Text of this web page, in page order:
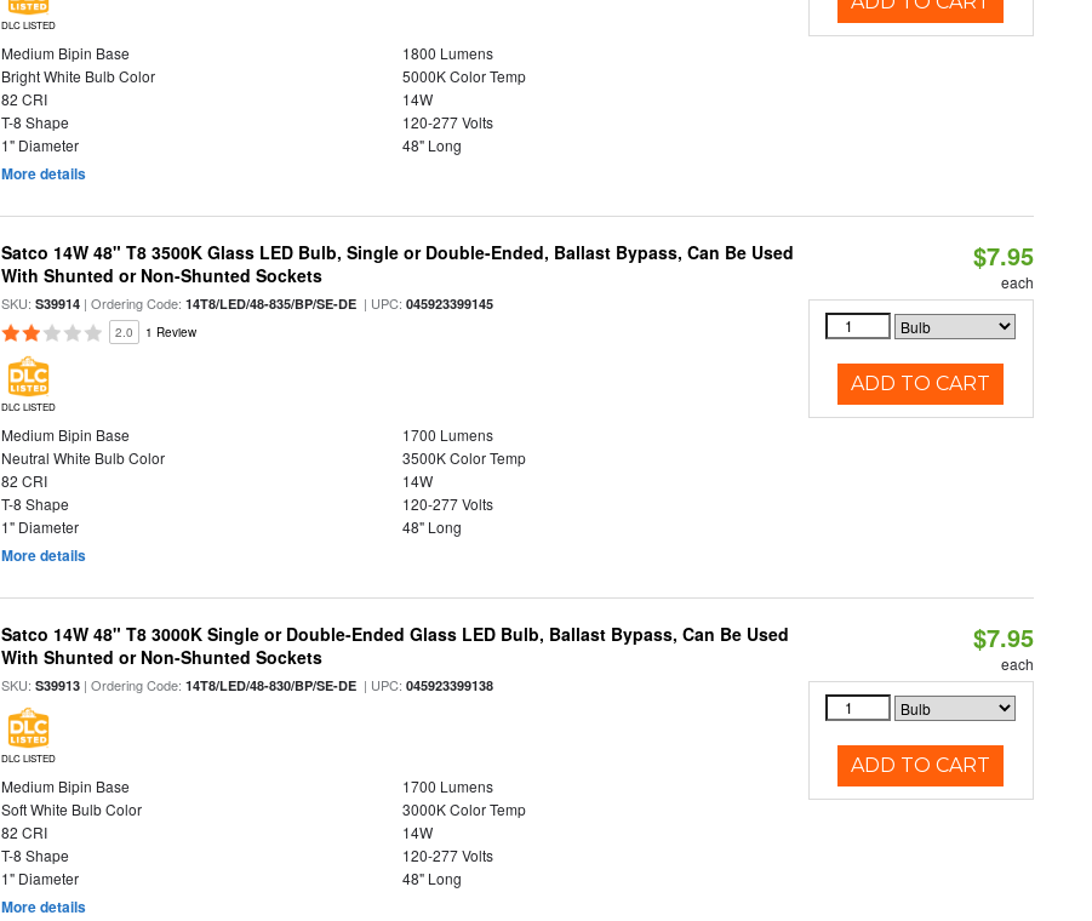
DLC LISTED
Medium Bipin Base
1800 Lumens
Bright White Bulb Color
5000K Color Temp
82 CRI
14W
T-8 Shape
120-277 Volts
1" Diameter
48" Long
More details
Satco 14W 48" T8 3500K Glass LED Bulb, Single or Double-Ended, Ballast Bypass, Can Be Used
With Shunted or Non-Shunted Sockets
SKU:S39914 | Ordering Code:14T8/LED/48-835/BP/SE-DE | UPC:045923399145
2.0 1 Review
DLC LISTED
Medium Bipin Base
1700 Lumens
Neutral White Bulb Color
3500K Color Temp
82 CRI
14W
T-8 Shape
120-277 Volts
1" Diameter
48" Long
More details
$7.95
each
ADD TO CART
Satco 14W 48" T8 3000K Single or Double-Ended Glass LED Bulb, Ballast Bypass, Can Be Used
With Shunted or Non-Shunted Sockets
SKU:S39913 | Ordering Code:14T8/LED/48-830/BP/SE-DE | UPC:045923399138
DLC LISTED
Medium Bipin Base
1700 Lumens
Soft White Bulb Color
3000K Color Temp
82 CRI
14W
T-8 Shape
120-277 Volts
1" Diameter
48" Long
More details
$7.95
each
ADD TO CART